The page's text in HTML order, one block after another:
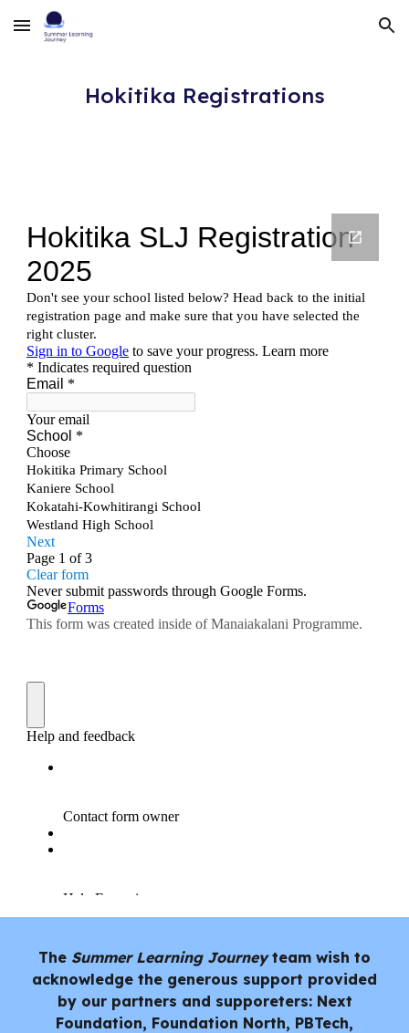
Skip to main content Skip to navigation
Hokitika Registrations
The Summer Learning Journeyteam wish to
acknowledge the generous support provided
by our partners and supporeters: Next
Foundation, Foundation North, PBTech,